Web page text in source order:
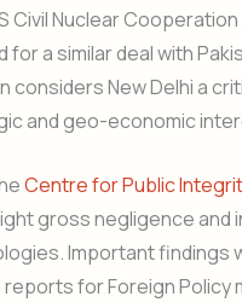
Civil Nuclear
for a similar deal with
considers New Delhi a
and geo-economic
Centre for Public
gross negligence and
Important findings
reports for Foreign Policy